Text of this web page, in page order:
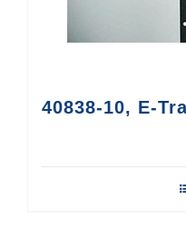
40838-10, E-